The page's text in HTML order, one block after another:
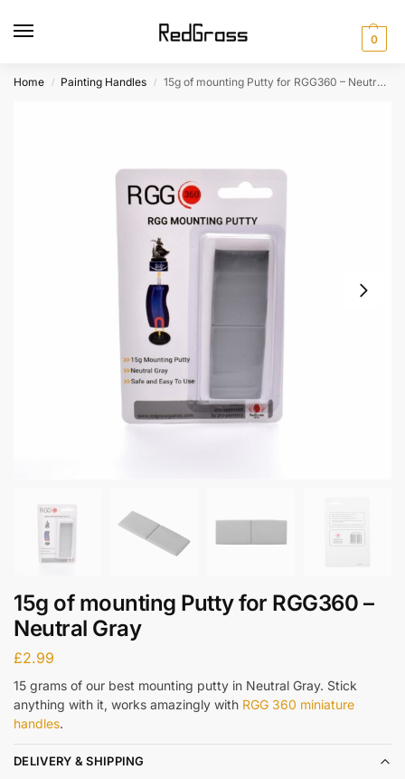
0
Home / Painting Handles / 15g of mounting Putty for RGG360 – Neutral Gray
15g of mounting Putty for RGG360 –
Neutral Gray
£2.99
15 grams of our best mounting putty in Neutral Gray. Stick
anything with it, works amazingly with RGG 360 miniature
handles.
DELIVERY & SHIPPING